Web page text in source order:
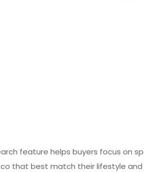
feature helps buyers focus on
that best match their lifestyle